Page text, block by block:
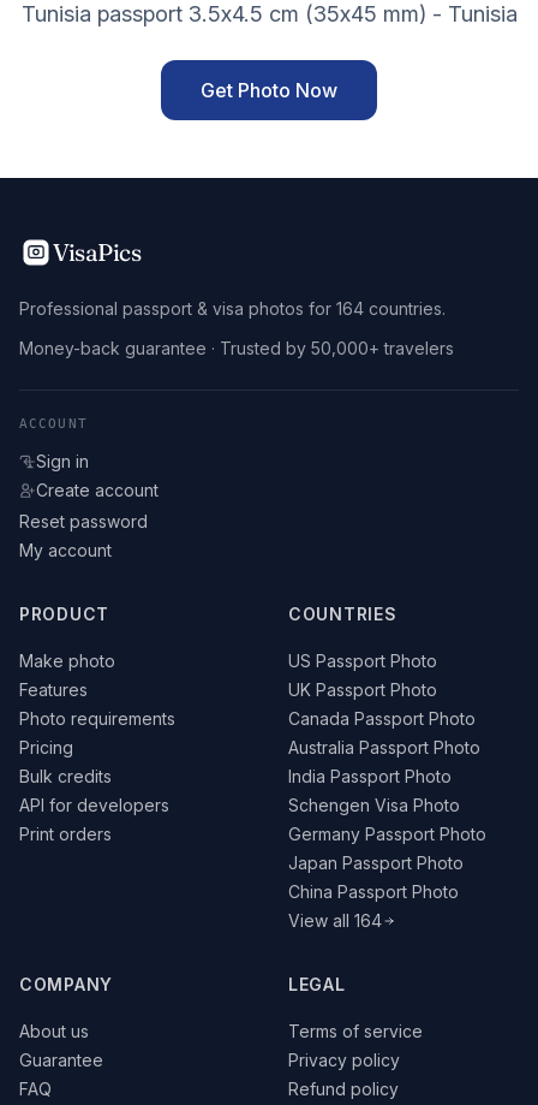
Tunisia passport 3.5x4.5 cm (35x45 mm) - Tunisia
Get Photo Now
VisaPics
Professional passport & visa photos for 164 countries.
Money-back guarantee · Trusted by 50,000+ travelers
ACCOUNT
Sign in
Create account
Reset password
My account
PRODUCT
Make photo
Features
Photo requirements
Pricing
Bulk credits
API for developers
Print orders
COUNTRIES
US Passport Photo
UK Passport Photo
Canada Passport Photo
Australia Passport Photo
India Passport Photo
Schengen Visa Photo
Germany Passport Photo
Japan Passport Photo
China Passport Photo
View all 164
COMPANY
About us
Guarantee
FAQ
LEGAL
Terms of service
Privacy policy
Refund policy